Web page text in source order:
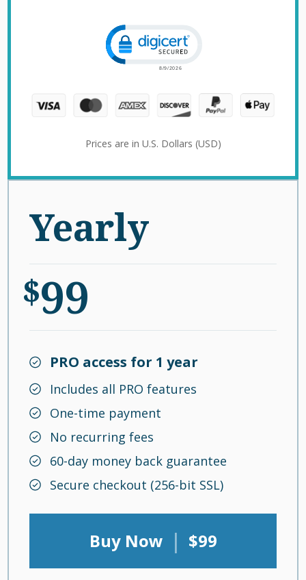
Yearly
$99
PRO access for 1 year
Includes all PRO features
One-time payment
No recurring fees
60-day money back guarantee
Secure checkout (256-bit SSL)
Buy Now | $99
Click to open certificate verification
Prices are in U.S. Dollars (USD)